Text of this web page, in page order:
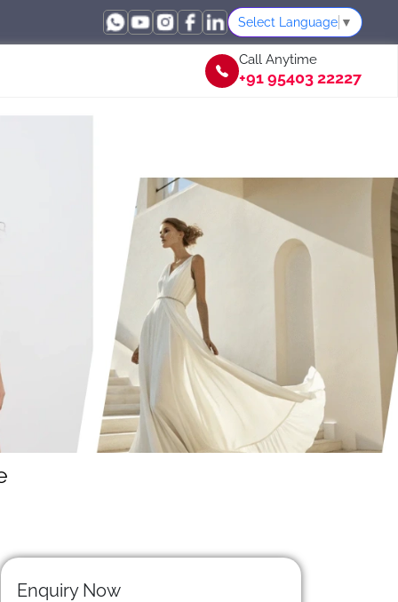
Select Language ▼
Call Anytime
+91 95403 22227
Enquiry Now